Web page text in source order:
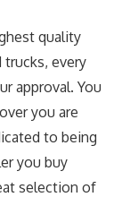
quality
trucks, every
approval. You
you are
to being
you buy
selection of